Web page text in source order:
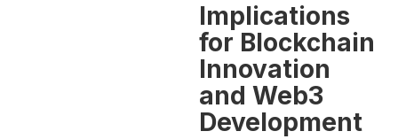
Implications
for Blockchain
Innovation
and Web3
Development